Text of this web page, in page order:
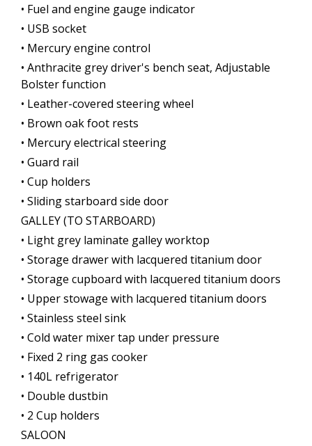
• Fuel and engine gauge indicator
• USB socket
• Mercury engine control
• Anthracite grey driver's bench seat, Adjustable
Bolster function
• Leather-covered steering wheel
• Brown oak foot rests
• Mercury electrical steering
• Guard rail
• Cup holders
• Sliding starboard side door
GALLEY (TO STARBOARD)
• Light grey laminate galley worktop
• Storage drawer with lacquered titanium door
• Storage cupboard with lacquered titanium doors
• Upper stowage with lacquered titanium doors
• Stainless steel sink
• Cold water mixer tap under pressure
• Fixed 2 ring gas cooker
• 140L refrigerator
• Double dustbin
• 2 Cup holders
SALOON